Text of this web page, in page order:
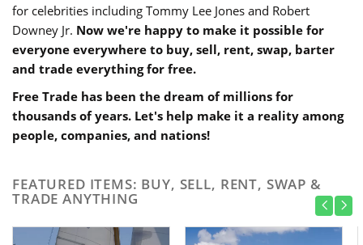
for celebrities including Tommy Lee Jones and Robert
Downey Jr. Now we're happy to make it possible for
everyone everywhere to buy, sell, rent, swap, barter
and trade everything for free.
Free Trade has been the dream of millions for
thousands of years. Let's help make it a reality among
people, companies, and nations!
FEATURED ITEMS: BUY, SELL, RENT, SWAP &
TRADE ANYTHING